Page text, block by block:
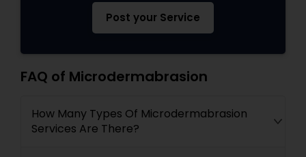
Post your Service
FAQ of Microdermabrasion
How Many Types Of Microdermabrasion
Services Are There?